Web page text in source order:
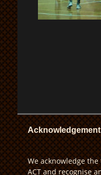
Acknowledgement
We acknowledge
ACT and recognise